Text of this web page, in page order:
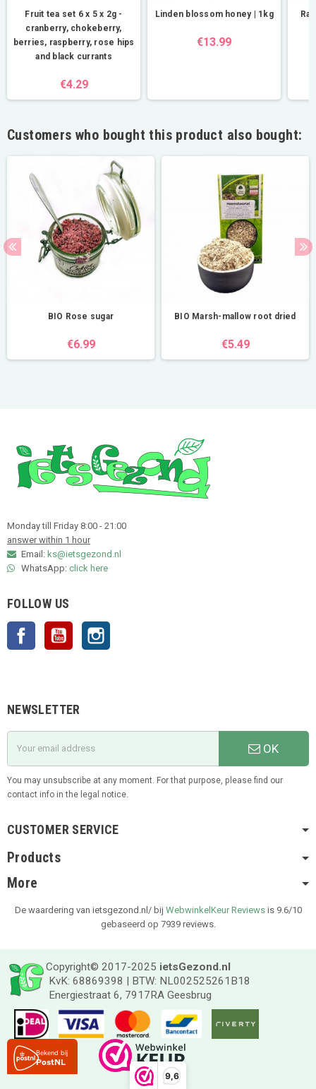
9,6
Fruit tea set 6 x 5 x 2g -
cranberry, chokeberry,
berries, raspberry, rose hips
and black currants
€4.29
Linden blossom honey | 1kg
€13.99
Customers who bought this product also bought:
BIO Rose sugar
€6.99
BIO Marsh-mallow root dried
€5.49
Monday till Friday 8:00 - 21:00
answer within 1 hour
Email: ks@ietsgezond.nl
WhatsApp: click here
FOLLOW US
Facebook YouTube
NEWSLETTER
OK
You may unsubscribe at any moment. For that purpose, please find our
contact info in the legal notice.
CUSTOMER SERVICE
Products
More
De waardering van ietsgezond.nl/ bij WebwinkelKeur Reviewsis 9.6/10
gebaseerd op 7939 reviews.
Copyright© 2017-2025 ietsGezond.nl
KvK: 68869398 | BTW: NL002525261B18
Energiestraat 6, 7917RA Geesbrug